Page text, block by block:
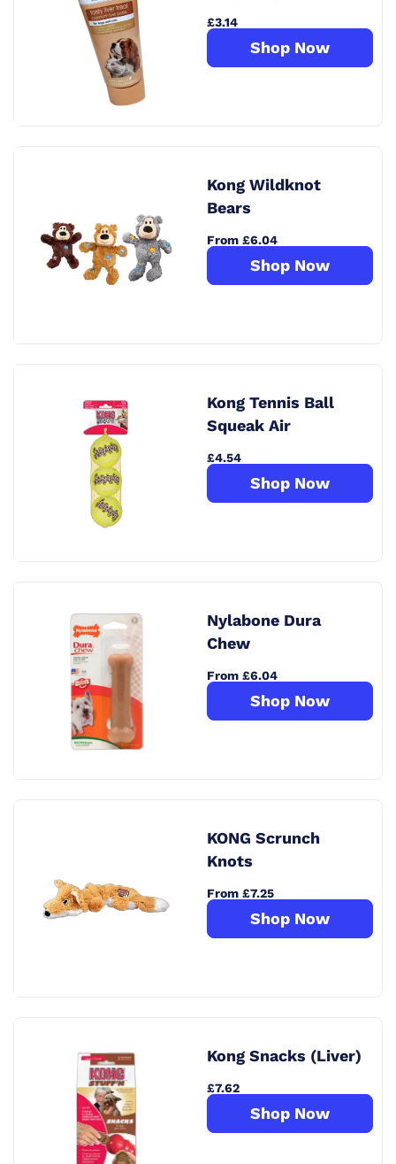
£3.14
Shop Now
Kong Wildknot
Bears
From £6.04
Shop Now
Kong Tennis Ball
Squeak Air
£4.54
Shop Now
Nylabone Dura
Chew
From £6.04
Shop Now
KONG Scrunch
Knots
From £7.25
Shop Now
Kong Snacks (Liver)
£7.62
Shop Now